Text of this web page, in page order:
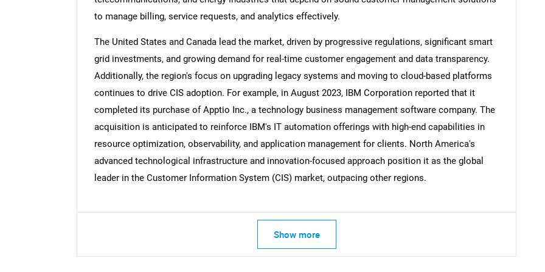
to manage billing, service requests, and analytics effectively.
The United States and Canada lead the market, driven by progressive regulations, significant smart
grid investments, and growing demand for real-time customer engagement and data transparency.
Additionally, the region's focus on upgrading legacy systems and moving to cloud-based platforms
continues to drive CIS adoption. For example, in August 2023, IBM Corporation reported that it
completed its purchase of Apptio Inc., a technology business management software company. The
acquisition is anticipated to reinforce IBM's IT automation offerings with high-end capabilities in
resource optimization, observability, and application management for clients. North America's
advanced technological infrastructure and innovation-focused approach position it as the global
leader in the Customer Information System (CIS) market, outpacing other regions.
Show more